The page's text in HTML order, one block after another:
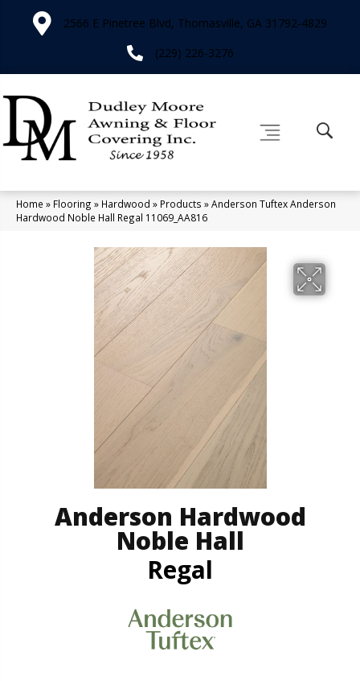
2566 E Pinetree Blvd, Thomasville, GA 31792-4829
(229) 226-3276
Home » Flooring » Hardwood » Products »Anderson Tuftex Anderson
Hardwood Noble Hall Regal 11069_AA816
Anderson Hardwood
Noble Hall
Regal